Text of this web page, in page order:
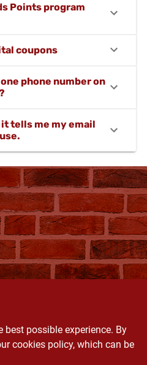
Points program
coupons
phone number on
tells me my email
possible experience. By
cookies policy, which can be